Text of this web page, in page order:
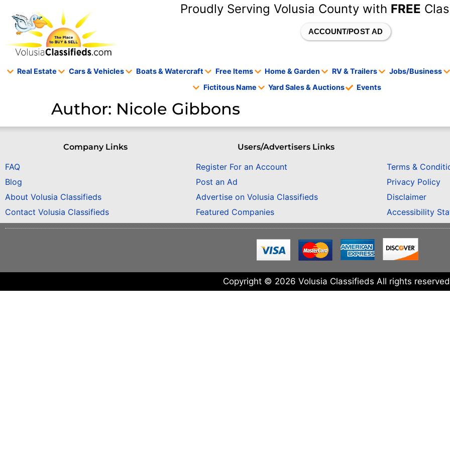
Proudly Serving Volusia County with FREE
ACCOUNT/POST AD
Real Estate Cars & Vehicles Boats & Watercraft Free Items Home & Garden RV & Trailers
Jobs/Business
Fictitous Name
Yard Sales & Auctions Events
Author: Nicole Gibbons
Company Links
FAQ
Blog
About Volusia Classifieds
Contact Volusia Classifieds
Users/Advertisers Links
Register For an Account
Post an Ad
Advertise on Volusia Classifieds
Featured Companies
Terms &
Privacy Policy
Disclaimer
Accessibility
Copyright © 2026 Volusia Classifieds All rights